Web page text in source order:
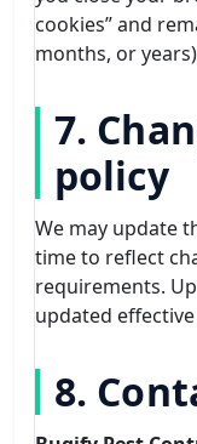
cookies” and
months, or
7.
policy
We may update
time to reflect
requirements.
updated
8.